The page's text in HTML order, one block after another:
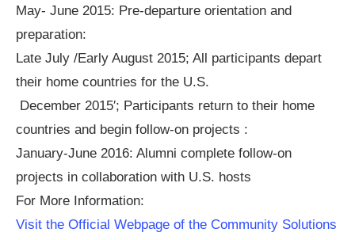
May- June 2015: Pre-departure orientation and
preparation:
Late July /Early August 2015; All participants depart
their home countries for the U.S.
December 2015′; Participants return to their home
countries and begin follow-on projects :
January-June 2016: Alumni complete follow-on
projects in collaboration with U.S. hosts
For More Information:
Visit the Official Webpage of the Community Solutions